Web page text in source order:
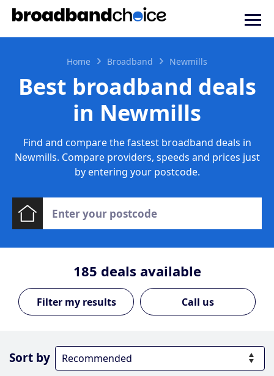
Home Broadband Newmills
Best broadband deals
in Newmills
Find and compare the fastest broadband deals in
Newmills. Compare providers, speeds and prices just
by entering your postcode.
185 deals available
Call us
Sort by